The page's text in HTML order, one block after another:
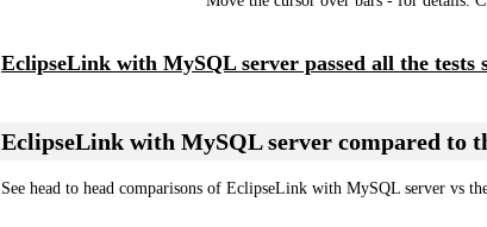
EclipseLink with MySQL server passed all the tests
EclipseLink with MySQL server compared to
See head to head comparisons of EclipseLink with MySQL server vs